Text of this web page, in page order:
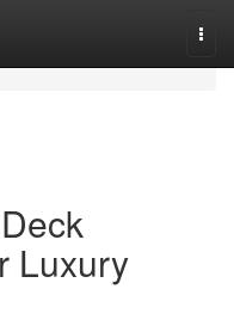
Luxury